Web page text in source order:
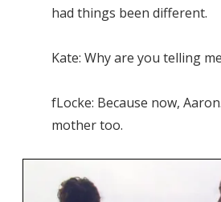
had things been different.
Kate: Why are you telling
fLocke: Because now,
mother too.